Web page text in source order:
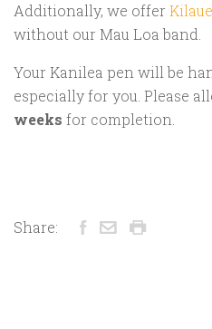
Additionally, we offer
without our Mau Loa band.
Your Kanilea pen will be
especially for you. Please
weeks for completion.
Share: